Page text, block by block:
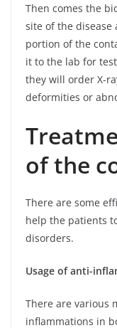
Then comes the
site of the disease
portion of the
it to the lab for
they will order X-
deformities or
of the
There are some
help the patients
disorders.
Usage of anti-
There are various
inflammations in